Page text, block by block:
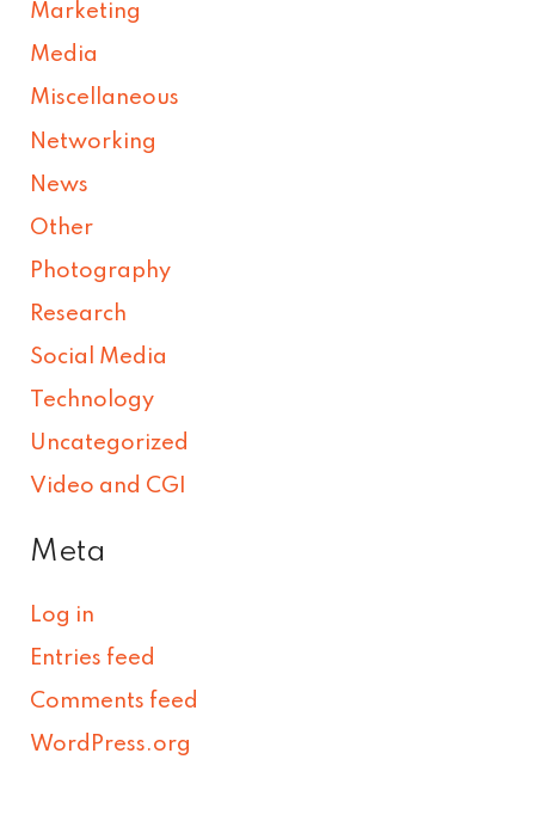
Marketing
Media
Miscellaneous
Networking
News
Other
Photography
Research
Social Media
Technology
Uncategorized
Video and CGI
Meta
Log in
Entries feed
Comments feed
WordPress.org